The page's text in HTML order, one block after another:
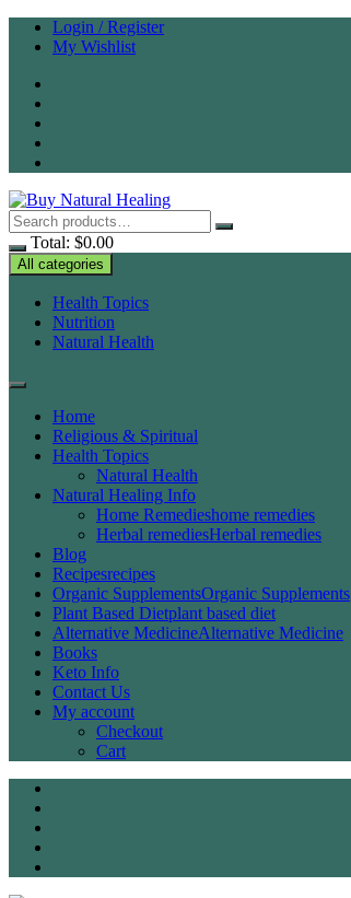
Skip
Login / Register
My Wishlist
Total: $0.00
All categories
Health Topics
Nutrition
Natural Health
Home
Religious & Spiritual
Health Topics
Natural Health
Natural Healing Info
Home Remedieshome remedies
Herbal remediesHerbal remedies
Blog
Recipesrecipes
Organic SupplementsOrganic Supplements
Plant Based Dietplant based diet
Alternative MedicineAlternative Medicine
Books
Keto Info
Contact Us
My account
Checkout
Cart